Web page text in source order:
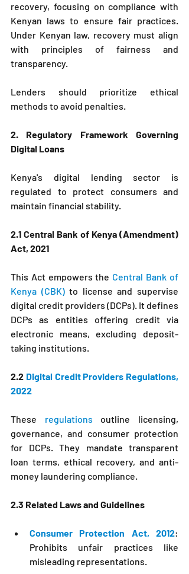
recovery, focusing on compliance with
Kenyan laws to ensure fair practices.
Under Kenyan law, recovery must align
with principles of fairness and
transparency.
Lenders should prioritize ethical
methods to avoid penalties.
2. Regulatory Framework Governing
Digital Loans
Kenya's digital lending sector is
regulated to protect consumers and
maintain financial stability.
2.1 Central Bank of Kenya (Amendment)
Act, 2021
This Act empowers the Central Bank of
Kenya (CBK) to license and supervise
digital credit providers (DCPs). It defines
DCPs as entities offering credit via
electronic means, excluding deposit-
taking institutions.
2.2 Digital Credit Providers Regulations,
2022
These regulations outline licensing,
governance, and consumer protection
for DCPs. They mandate transparent
loan terms, ethical recovery, and anti-
money laundering compliance.
2.3 Related Laws and Guidelines
Consumer Protection Act, 2012:
Prohibits unfair practices like
misleading representations.